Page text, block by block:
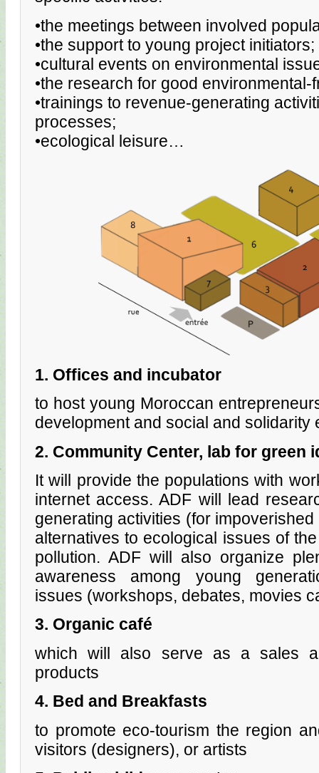
•the meetings between involved
•the support to young project initiators;
•cultural events on environmental
•the research for good
•trainings to revenue-generating
processes;
•ecological leisure…
1. Offices and incubator
to host young Moroccan
development and social and solidarity
2. Community Center, lab for green
It will provide the populations with
internet access. ADF will lead
generating activities (for
alternatives to ecological issues of
pollution. ADF will also organize
awareness among young
issues (workshops, debates, movies
3. Organic café
which will also serve as a sales
products
4. Bed and Breakfasts
to promote eco-tourism the region
visitors (designers), or artists